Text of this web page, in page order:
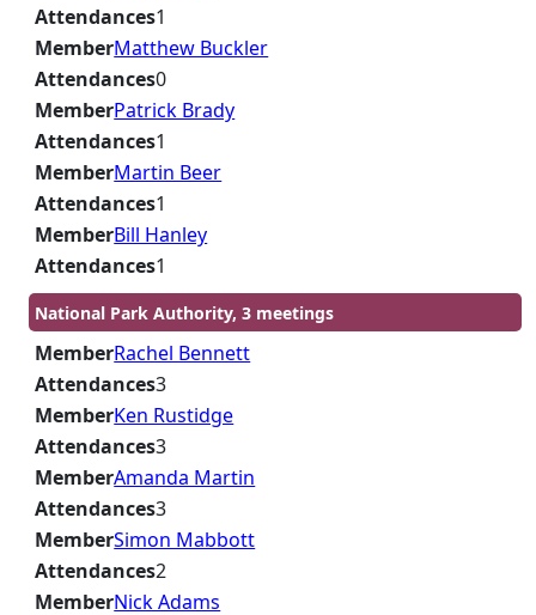
Attendances1
MemberMatthew Buckler
Attendances0
MemberPatrick Brady
Attendances1
MemberMartin Beer
Attendances1
MemberBill Hanley
Attendances1
National Park Authority, 3 meetings
MemberRachel Bennett
Attendances3
MemberKen Rustidge
Attendances3
MemberAmanda Martin
Attendances3
MemberSimon Mabbott
Attendances2
MemberNick Adams